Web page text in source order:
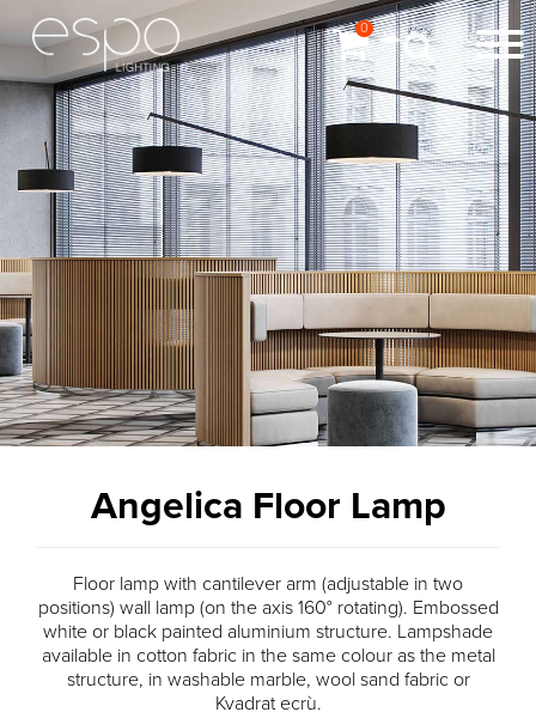
0
Angelica Floor Lamp
Floor lamp with cantilever arm (adjustable in two
positions) wall lamp (on the axis 160° rotating). Embossed
white or black painted aluminium structure. Lampshade
available in cotton fabric in the same colour as the metal
structure, in washable marble, wool sand fabric or
Kvadrat ecrù.